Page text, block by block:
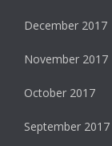
December 2017
November 2017
October 2017
September 2017